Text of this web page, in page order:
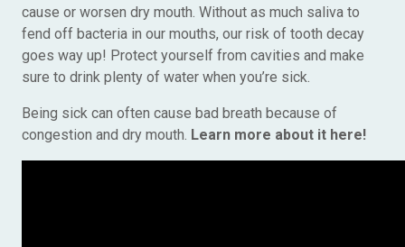
cause or worsen dry mouth. Without as much saliva to
fend off bacteria in our mouths, our risk of tooth decay
goes way up! Protect yourself from cavities and make
sure to drink plenty of water when you’re sick.
Being sick can often cause bad breath because of
congestion and dry mouth. Learn more about it here!